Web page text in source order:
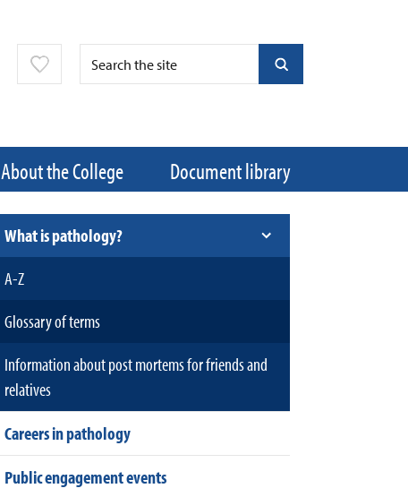
About the College Document library
What is pathology?
A-Z
Glossary of terms
Information about post mortems for friends and
relatives
Careers in pathology
Public engagement events